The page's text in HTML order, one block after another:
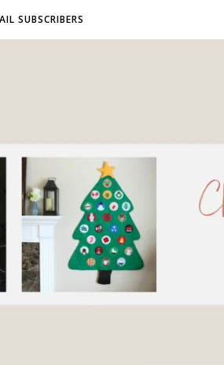
SUBSCRIBERS